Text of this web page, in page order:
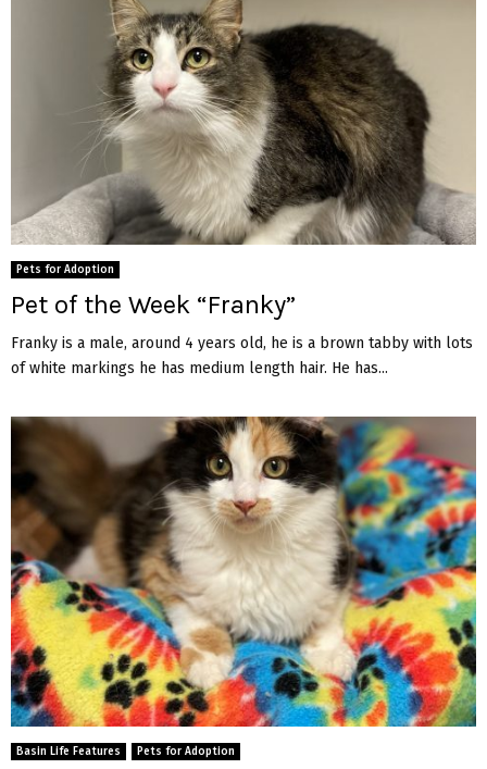
Pets for Adoption
Pet of the Week “Franky”
Franky is a male, around 4 years old, he is a brown tabby with lots
of white markings he has medium length hair. He has...
Basin Life Features Pets for Adoption